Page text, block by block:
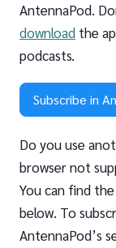
AntennaPod.
download the
podcasts.
Subscribe in
Do you use
browser not
You can find
below. To
AntennaPod’s